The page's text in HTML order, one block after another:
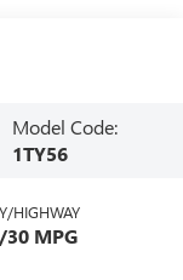
Model Code:
1TY56
HIGHWAY
30 MPG